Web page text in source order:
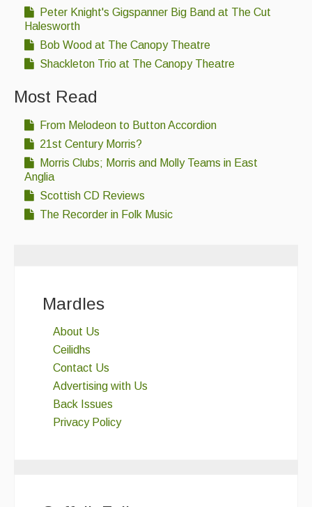
Peter Knight's Gigspanner Big Band at The Cut
Halesworth
Bob Wood at The Canopy Theatre
Shackleton Trio at The Canopy Theatre
Most Read
From Melodeon to Button Accordion
21st Century Morris?
Morris Clubs; Morris and Molly Teams in East
Anglia
Scottish CD Reviews
The Recorder in Folk Music
Mardles
About Us
Ceilidhs
Contact Us
Advertising with Us
Back Issues
Privacy Policy